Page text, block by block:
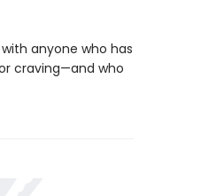
anyone who has
craving—and who